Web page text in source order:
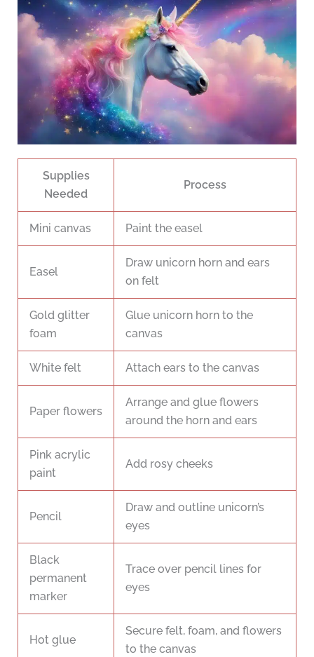
Supplies
Needed
Process
Mini canvas Paint the easel
Easel
Draw unicorn horn and ears
on felt
Gold glitter
foam
Glue unicorn horn to the
canvas
White felt Attach ears to the canvas
Paper flowers
Arrange and glue flowers
around the horn and ears
Pink acrylic
paint
Add rosy cheeks
Pencil
Draw and outline unicorn’s
eyes
Black
permanent
marker
Trace over pencil lines for
eyes
Hot glue
Secure felt, foam, and flowers
to the canvas